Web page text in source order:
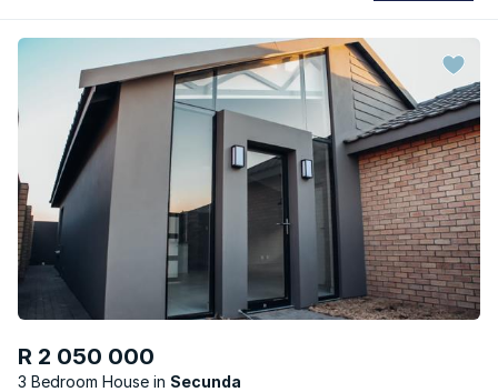
R 2 050 000
3 Bedroom House Secunda